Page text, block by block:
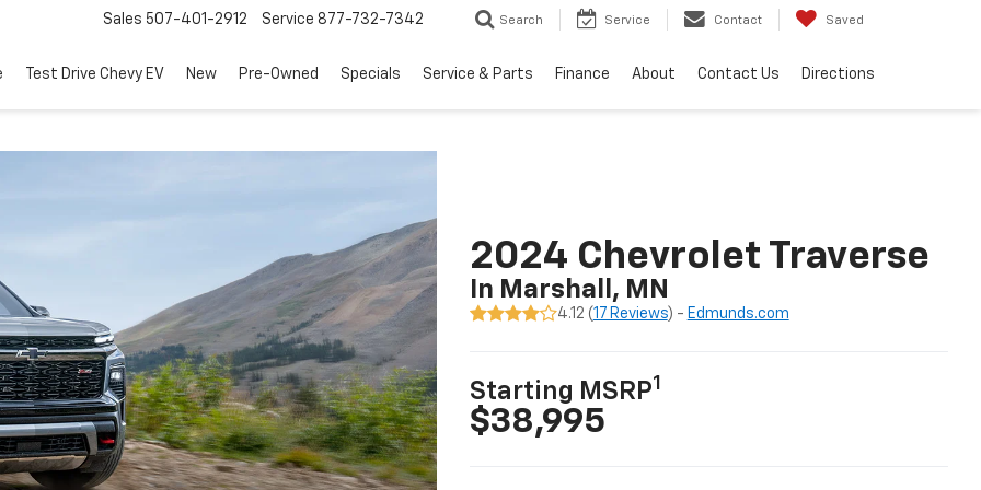
Sales 507-401-2912 Service 877-732-7342 Search Service Contact Saved
Test Drive Chevy EV New Pre-Owned Specials Service & Parts Finance About Contact Us Directions
2024 Chevrolet Traverse
In Marshall, MN
4.12 (17 Reviews) - Edmunds.com
Starting MSRP1
$38,995